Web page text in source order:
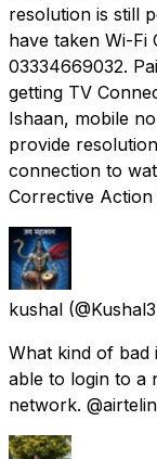
resolution is still
have taken Wi-Fi
03334669032.
getting TV
Ishaan, mobile
provide
connection to
Corrective Action
kushal
What kind of bad
able to login to a
network.